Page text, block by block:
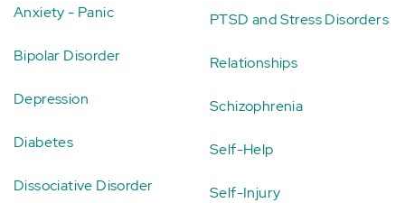
Anxiety - Panic
Bipolar Disorder
Depression
Diabetes
Dissociative Disorder
PTSD and Stress Disorders
Relationships
Schizophrenia
Self-Help
Self-Injury